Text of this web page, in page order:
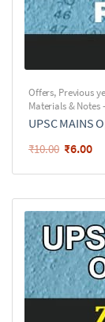
Offers, Previous
Materials & Notes
UPSC MAINS
₹10.00 ₹6.00